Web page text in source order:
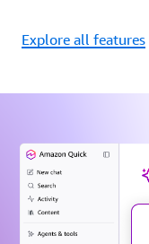
Explore all features